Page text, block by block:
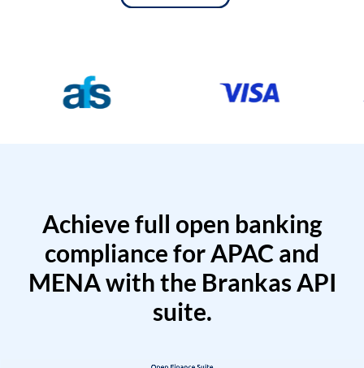
Achieve full open banking
compliance for APAC and
MENA with the Brankas API
suite.